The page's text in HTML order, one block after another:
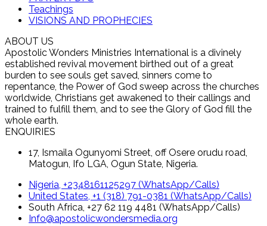
Teachings
VISIONS AND PROPHECIES
ABOUT US
Apostolic Wonders Ministries International is a divinely
established revival movement birthed out of a great
burden to see souls get saved, sinners come to
repentance, the Power of God sweep across the churches
worldwide, Christians get awakened to their callings and
trained to fulfill them, and to see the Glory of God fill the
whole earth.
ENQUIRIES
17, Ismaila Ogunyomi Street, off Osere orudu road,
Matogun, Ifo LGA, Ogun State, Nigeria.
Nigeria, +2348161125297 (WhatsApp/Calls)
United States, +1 (318) 791-0381 (WhatsApp/Calls)
South Africa, +27 62 119 4481 (WhatsApp/Calls)
Info@apostolicwondersmedia.org